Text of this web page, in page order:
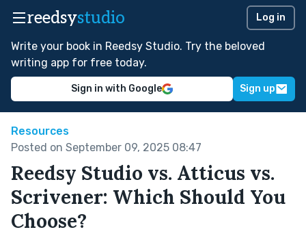
reedsystudio Log in
Write your book in Reedsy Studio. Try the beloved
writing app for free today.
Sign in with Google Sign up
Resources
Posted on September 09, 2025 08:47
Reedsy Studio vs. Atticus vs.
Scrivener: Which Should You
Choose?